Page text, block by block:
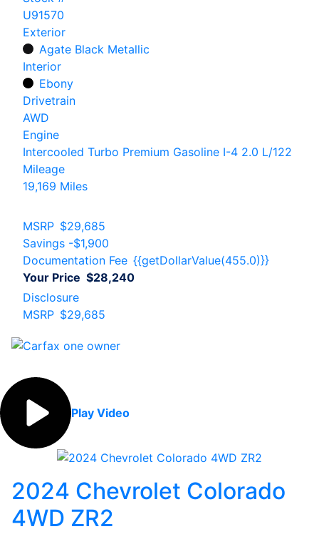
U91570
Exterior
Agate Black Metallic
Interior
Ebony
Drivetrain
AWD
Engine
Intercooled Turbo Premium Gasoline I-4 2.0 L/122
Mileage
19,169 Miles
MSRP $29,685
Savings -$1,900
Documentation Fee {{getDollarValue(455.0)}}
Your Price $28,240
Disclosure
MSRP $29,685
Play Video
2024 Chevrolet Colorado
4WD ZR2